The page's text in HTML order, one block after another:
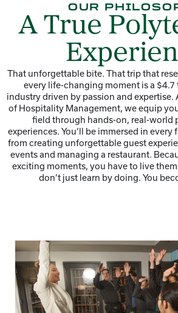
OUR
A True
That unforgettable bite. That trip that
every life-changing moment is a
industry driven by passion and expertise.
of Hospitality Management, we equip
field through hands-on, real-world
experiences. You’ll be immersed in
from creating unforgettable guest
events and managing a restaurant.
exciting moments, you have to live
don’t just learn by doing. You
Card 1 of 5